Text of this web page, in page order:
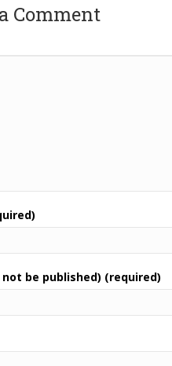
Comment
be published) (required)